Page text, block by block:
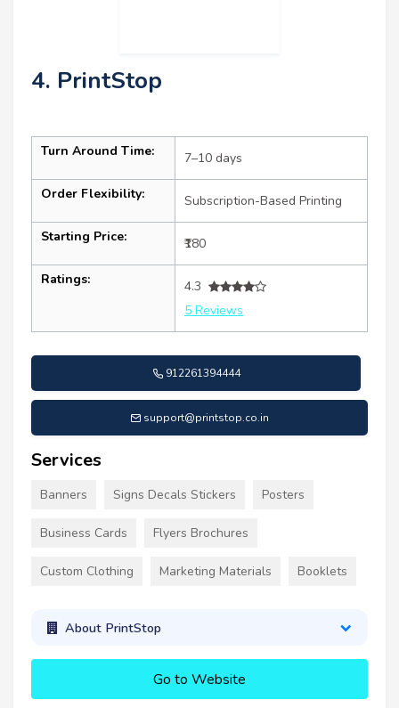
4. PrintStop
Turn Around Time: 7–10 days
Order Flexibility: Subscription-Based Printing
Starting Price: ₹180
Ratings:
4.3
5 Reviews
912261394444
support@printstop.co.in
Services
Banners Signs Decals Stickers Posters
Business Cards Flyers Brochures
Custom Clothing Marketing Materials Booklets
About PrintStop
Go to Website